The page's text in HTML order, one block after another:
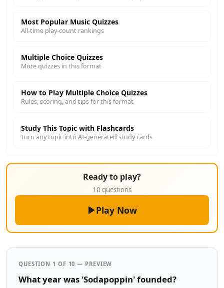
Most Popular Music Quizzes
All-time play-count rankings
Multiple Choice Quizzes
More quizzes in this format
How to Play Multiple Choice Quizzes
Rules, scoring, and tips for this format
Study This Topic with Flashcards
Turn any topic into AI-generated study cards
Ready to play?
10 questions
Play Now
QUESTION 1 OF 10 — PREVIEW
What year was 'Sodapoppin' founded?